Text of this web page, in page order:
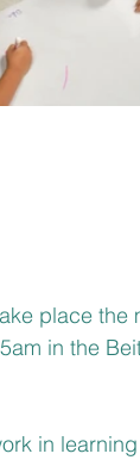
place the
in the
in